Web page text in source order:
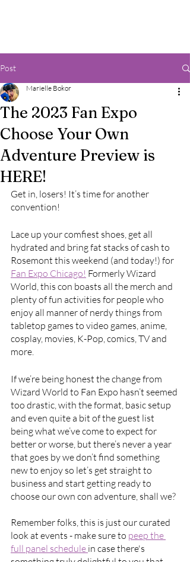
Post
The 2023 Fan Expo
Choose Your Own
Adventure Preview is
HERE!
Marielle Bokor
Get in, losers! It’s time for another
convention!
Lace up your comfiest shoes, get all
hydrated and bring fat stacks of cash to
Rosemont this weekend (and today!) for
Fan Expo Chicago! Formerly Wizard
World, this con boasts all the merch and
plenty of fun activities for people who
enjoy all manner of nerdy things from
tabletop games to video games, anime,
cosplay, movies, K-Pop, comics, TV and
more.
If we’re being honest the change from
Wizard World to Fan Expo hasn’t seemed
too drastic, with the format, basic setup
and even quite a bit of the guest list
being what we’ve come to expect for
better or worse, but there’s never a year
that goes by we don’t find something
new to enjoy so let’s get straight to
business and start getting ready to
choose our own con adventure, shall we?
Remember folks, this is just our curated
look at events - make sure to peep the
full panel schedule in case there's